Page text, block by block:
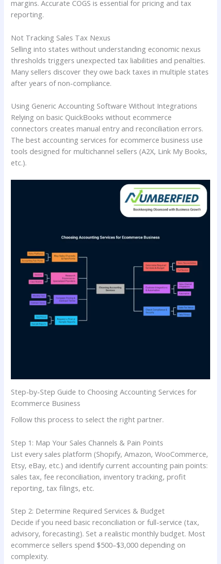
margins. Accurate COGS is essential for pricing and tax
reporting.
Not Tracking Sales Tax Nexus
Selling into states without understanding economic nexus
thresholds triggers unexpected tax liabilities and penalties.
Many sellers discover they owe back taxes in multiple states
after years of non-compliance.
Using Generic Accounting Software Without Integrations
Relying on basic QuickBooks without ecommerce
connectors creates manual entry and reconciliation errors.
The best accounting services for ecommerce business use
tools designed for multichannel sellers (A2X, Link My Books,
etc.).
Step-by-Step Guide to Choosing Accounting Services for
Ecommerce Business
Follow this process to select the right partner.
Step 1: Map Your Sales Channels & Pain Points
List every sales platform (Shopify, Amazon, WooCommerce,
Etsy, eBay, etc.) and identify current accounting pain points:
sales tax, fee reconciliation, inventory tracking, profit
reporting, tax filings, etc.
Step 2: Determine Required Services & Budget
Decide if you need basic reconciliation or full-service (tax,
advisory, forecasting). Set a realistic monthly budget. Most
ecommerce sellers spend $500–$3,000 depending on
complexity.